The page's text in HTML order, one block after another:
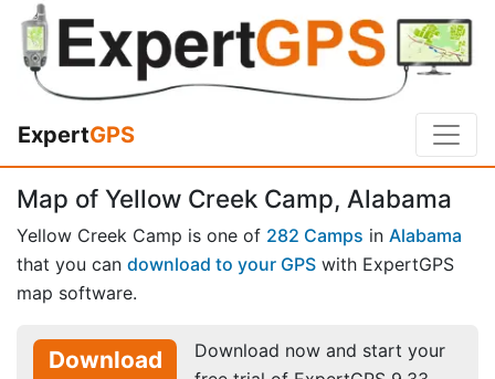
ExpertGPS
Map of Yellow Creek Camp, Alabama
Yellow Creek Camp is one of 282 Camps in Alabama
that you can download to your GPS with ExpertGPS
map software.
Download
Download now and start your